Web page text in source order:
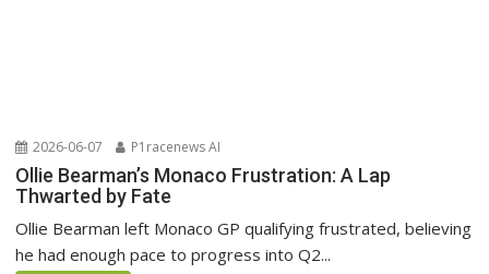
2026-06-07 P1racenews AI
Ollie Bearman’s Monaco Frustration: A Lap
Thwarted by Fate
Ollie Bearman left Monaco GP qualifying frustrated, believing
he had enough pace to progress into Q2...